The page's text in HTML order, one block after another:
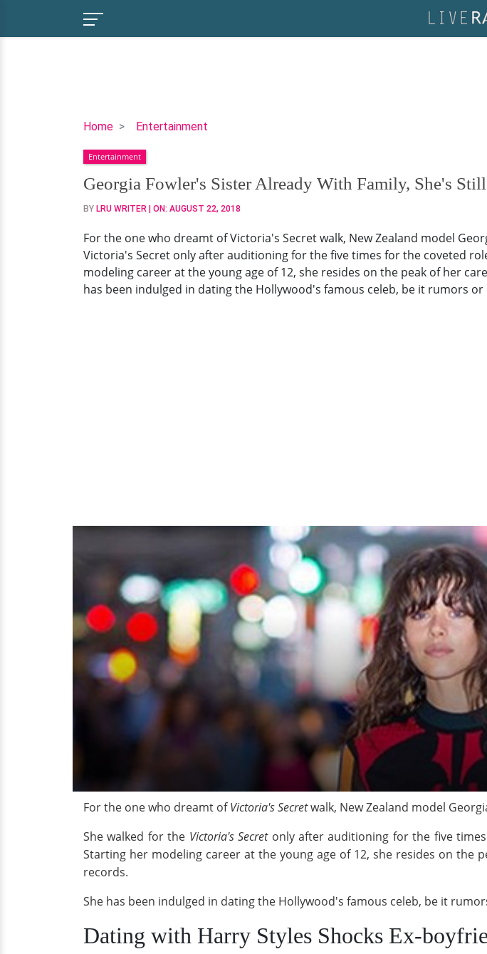
Home Entertainment
Georgia
Sister
Already
With
Family,
Still
On
Harry
Styles
Entertainment
Georgia Fowler's Sister Already With Family, She's
BY LRU WRITER | ON: AUGUST 22, 2018
For the one who dreamt of Victoria's Secret walk, New Zealand model
Victoria's Secret only after auditioning for the five times for the coveted
modeling career at the young age of 12, she resides on the peak of her
has been indulged in dating the Hollywood's famous celeb, be it rumors or
For the one who dreamt ofVictoria's Secretwalk, New Zealand model
She walked for the Victoria's Secretonly after auditioning for the five
Starting her modeling career at the young age of 12, she resides on
records.
She has been indulged in dating the Hollywood's famous celeb, be it
Dating with Harry Styles Shocks Ex-